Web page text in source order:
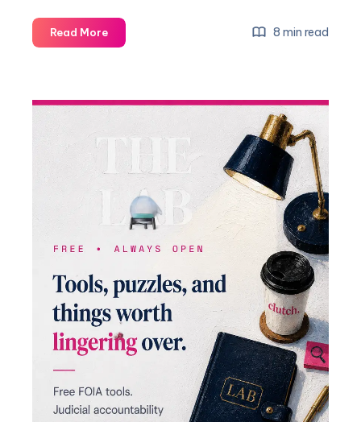
Read More 8 min read